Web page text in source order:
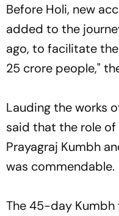
Before Holi, new
added to the
ago, to facilitate
25 crore people,"
Lauding the works
said that the role
Prayagraj Kumbh
was commendable.
The 45-day